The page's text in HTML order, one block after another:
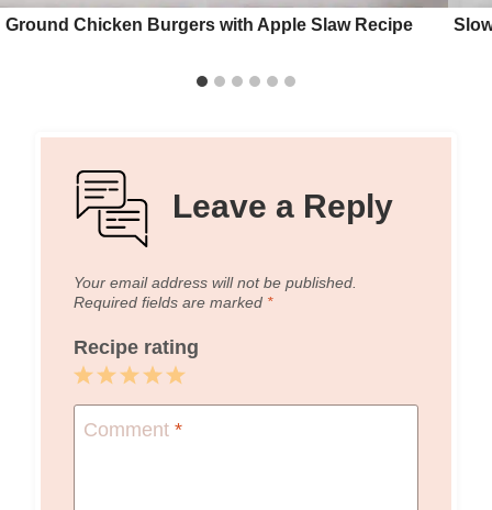
Ground Chicken Burgers with Apple Slaw Recipe
Leave a Reply
Your email address will not be published.
Required fields are marked *
Recipe rating
5
Stars
4
Stars
3
Stars
2
Stars
1
Star
Comment *